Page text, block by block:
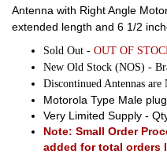
Antenna with Right Angle
extended length and 6 1/2
Sold Out - OUT OF
New Old Stock (NOS) -
Discontinued Antennas
Motorola Type Male
Very Limited Supply -
Note: Small Order
added for total orders